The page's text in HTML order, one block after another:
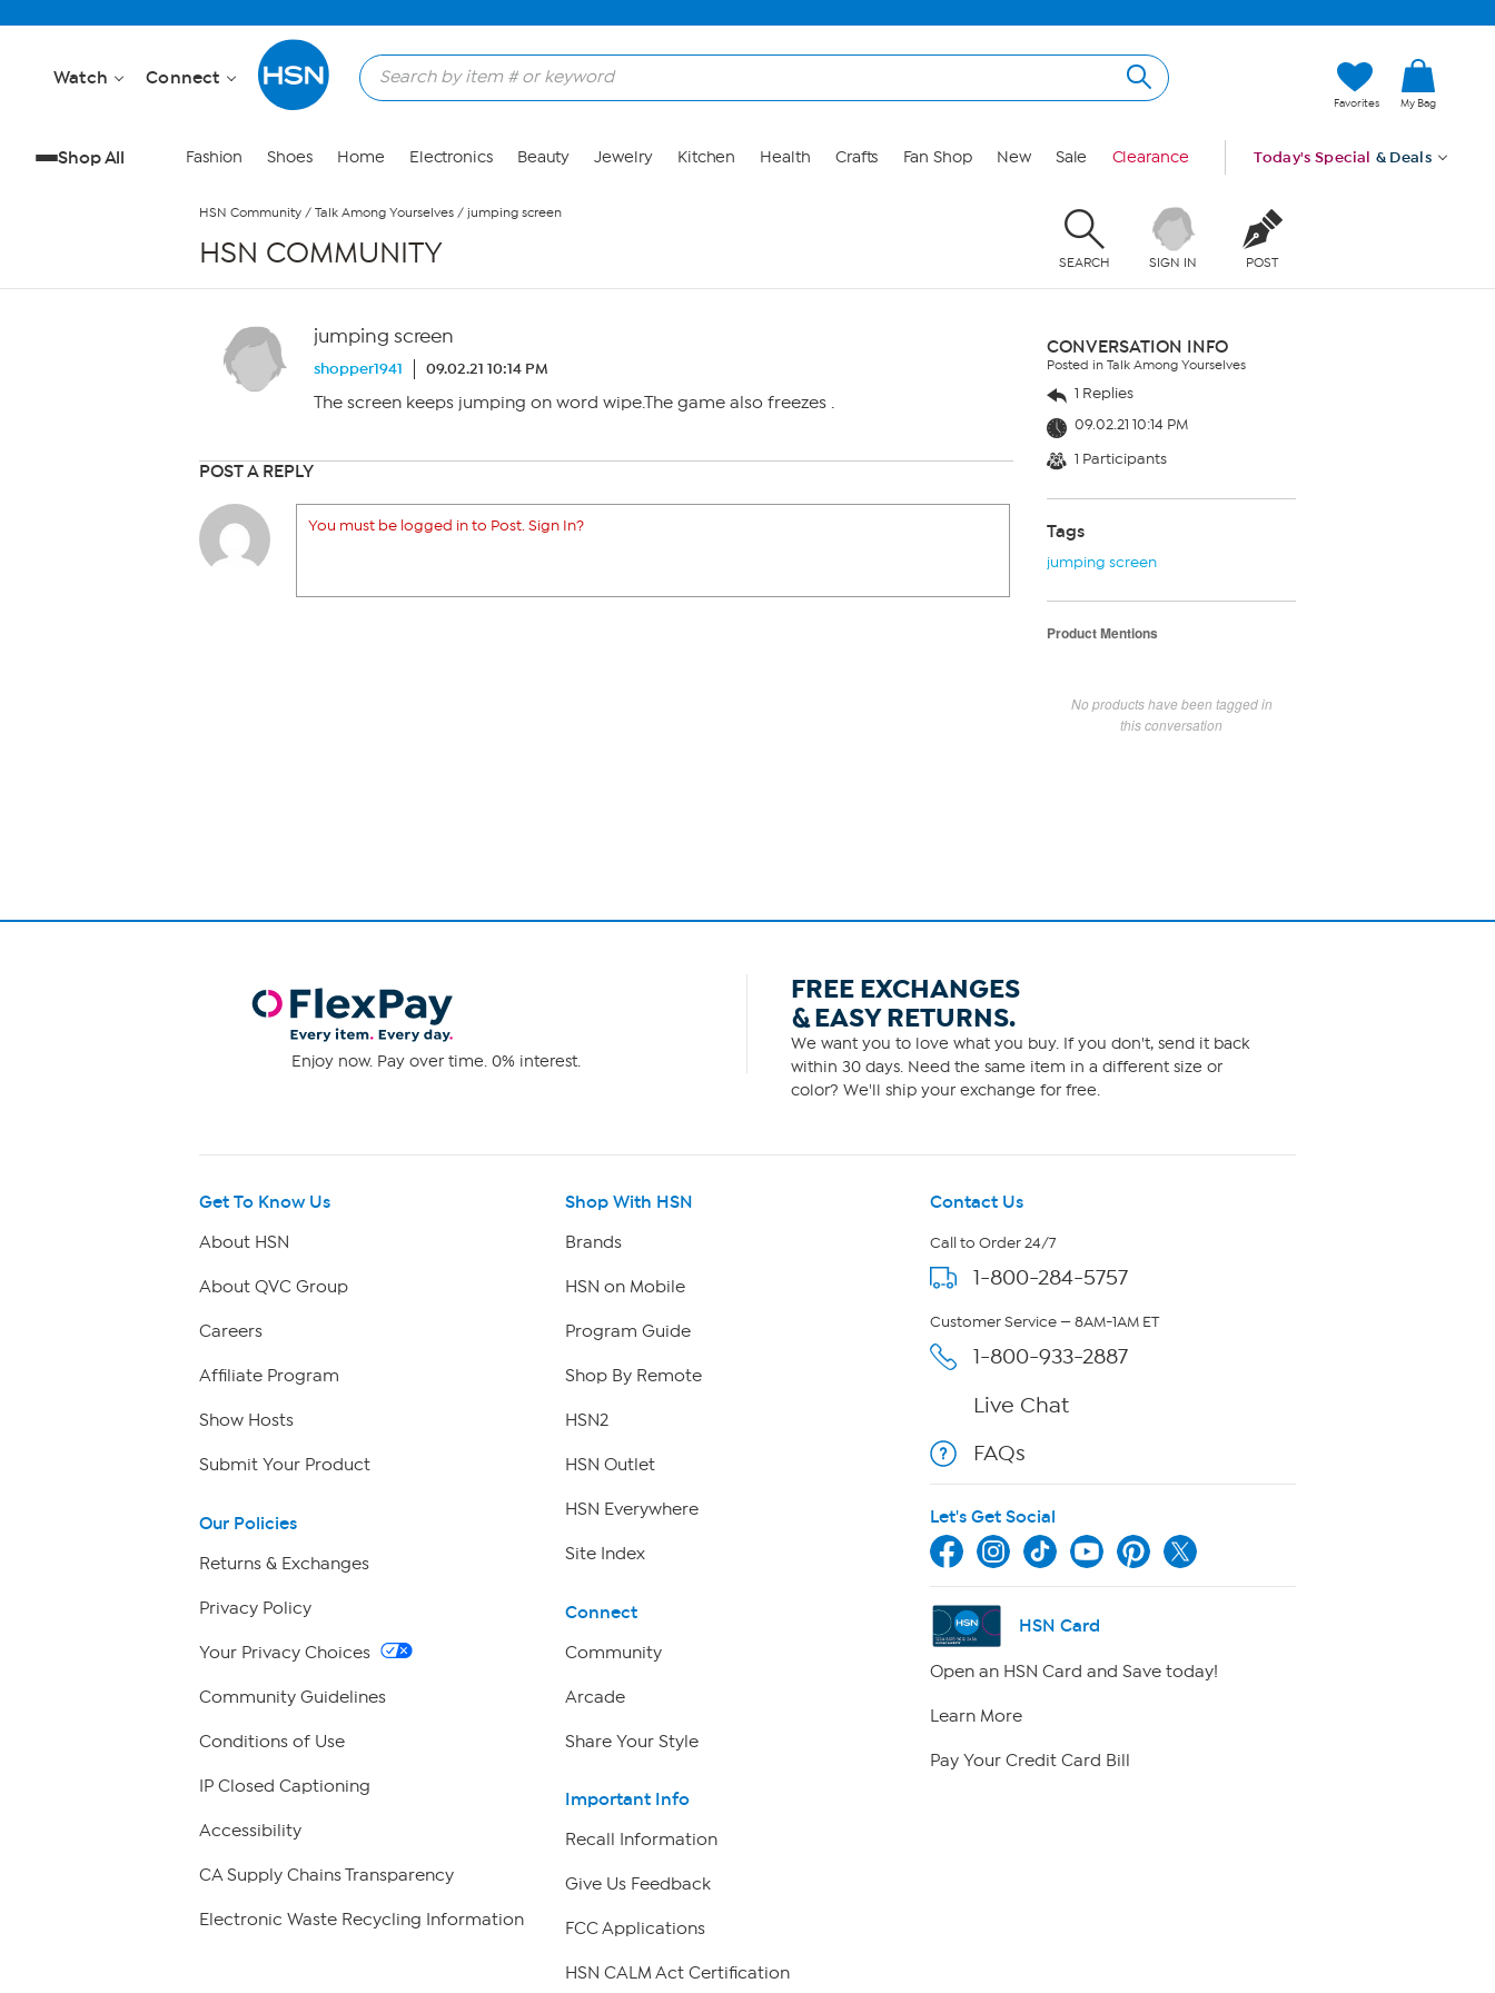
Watch Connect
Favorites My Bag
Shop All Fashion Shoes Home Electronics Beauty Jewelry Kitchen Health Crafts Fan Shop New Sale Clearance Today's Special & Deals
HSN Community / Talk Among Yourselves / jumping screen
HSN COMMUNITY SEARCH SIGN IN POST
jumping screen
shopper1941 09.02.21 10:14 PM
The screen keeps jumping on word wipe.The game also freezes .
POST A REPLY
You must be logged in to Post. Sign In?
CONVERSATION INFO
Posted in Talk Among Yourselves
1 Replies
09.02.21 10:14 PM
1 Participants
Tags
jumping screen
Product Mentions
No products have been tagged in
this conversation
Enjoy now. Pay over time. 0% interest.
FREE EXCHANGES
& EASY RETURNS.
We want you to love what you buy. If you don't, send it back
within 30 days. Need the same item in a different size or
color? We'll ship your exchange for free.
Get To Know Us
About HSN
About QVC Group
Careers
Affiliate Program
Show Hosts
Submit Your Product
Our Policies
Returns & Exchanges
Privacy Policy
Your Privacy Choices
Community Guidelines
Conditions of Use
IP Closed Captioning
Accessibility
CA Supply Chains Transparency
Electronic Waste Recycling Information
Shop With HSN
Brands
HSN on Mobile
Program Guide
Shop By Remote
HSN2
HSN Outlet
HSN Everywhere
Site Index
Connect
Community
Arcade
Share Your Style
Important Info
Recall Information
Give Us Feedback
FCC Applications
HSN CALM Act Certification
Contact Us
Call to Order 24/7
1-800-284-5757
Customer Service — 8AM-1AM ET
1-800-933-2887
Live Chat
FAQs
Let's Get Social
HSN Card
Open an HSN Card and Save today!
Learn More
Pay Your Credit Card Bill